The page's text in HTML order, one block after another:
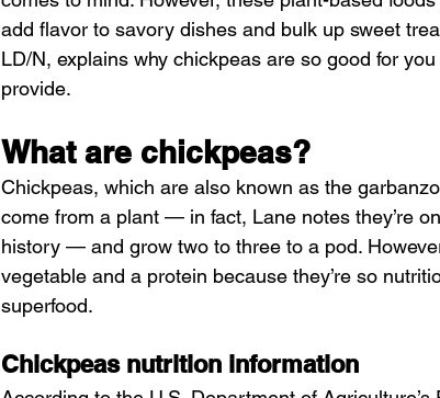
add flavor to savory dishes and bulk up sweet
LD/N, explains why chickpeas are so good for
provide.
What are chickpeas?
Chickpeas, which are also known as the
come from a plant — in fact, Lane notes they’re
history — and grow two to three to a pod.
vegetable and a protein because they’re so
superfood.
Chickpeas nutrition information